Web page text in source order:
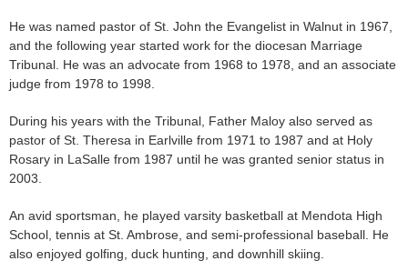
He was named pastor of St. John the Evangelist in Walnut in 1967,
and the following year started work for the diocesan Marriage
Tribunal. He was an advocate from 1968 to 1978, and an associate
judge from 1978 to 1998.
During his years with the Tribunal, Father Maloy also served as
pastor of St. Theresa in Earlville from 1971 to 1987 and at Holy
Rosary in LaSalle from 1987 until he was granted senior status in
2003.
An avid sportsman, he played varsity basketball at Mendota High
School, tennis at St. Ambrose, and semi-professional baseball. He
also enjoyed golfing, duck hunting, and downhill skiing.